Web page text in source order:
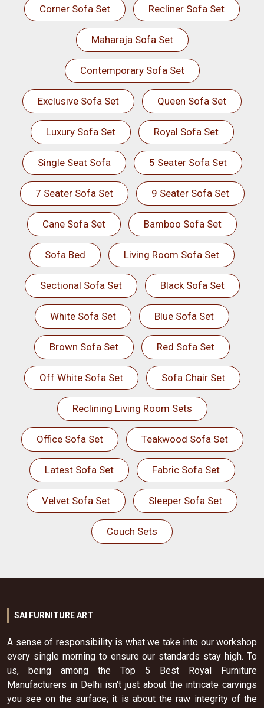
Corner Sofa Set Recliner Sofa Set
Maharaja Sofa Set
Contemporary Sofa Set
Exclusive Sofa Set Queen Sofa Set
Luxury Sofa Set Royal Sofa Set
Single Seat Sofa 5 Seater Sofa Set
7 Seater Sofa Set 9 Seater Sofa Set
Cane Sofa Set Bamboo Sofa Set
Sofa Bed Living Room Sofa Set
Sectional Sofa Set Black Sofa Set
White Sofa Set Blue Sofa Set
Brown Sofa Set Red Sofa Set
Off White Sofa Set Sofa Chair Set
Reclining Living Room Sets
Office Sofa Set Teakwood Sofa Set
Latest Sofa Set Fabric Sofa Set
Velvet Sofa Set Sleeper Sofa Set
Couch Sets
SAI FURNITURE ART
A sense of responsibility is what we take into our workshop
every single morning to ensure our standards stay high. To
us, being among the Top 5 Best Royal Furniture
Manufacturers in Delhi isn't just about the intricate carvings
you see on the surface; it is about the raw integrity of the